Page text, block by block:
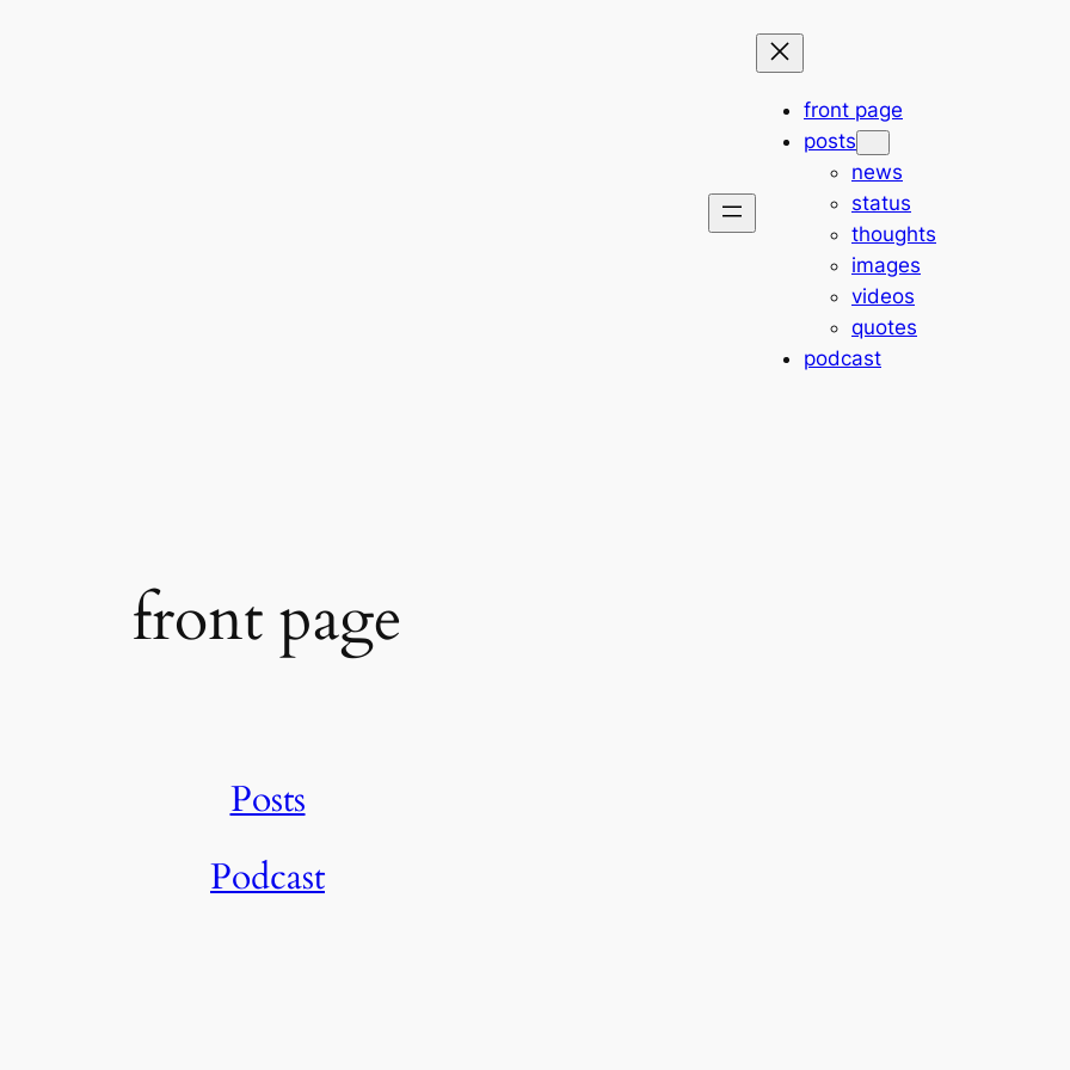
front page
posts
news
status
thoughts
images
videos
quotes
podcast
front page
Posts
Podcast